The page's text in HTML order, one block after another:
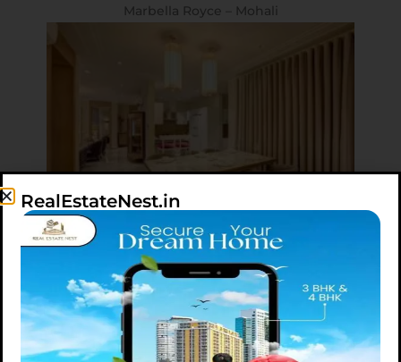
Marbella Royce – Mohali
RealEstateNest.in